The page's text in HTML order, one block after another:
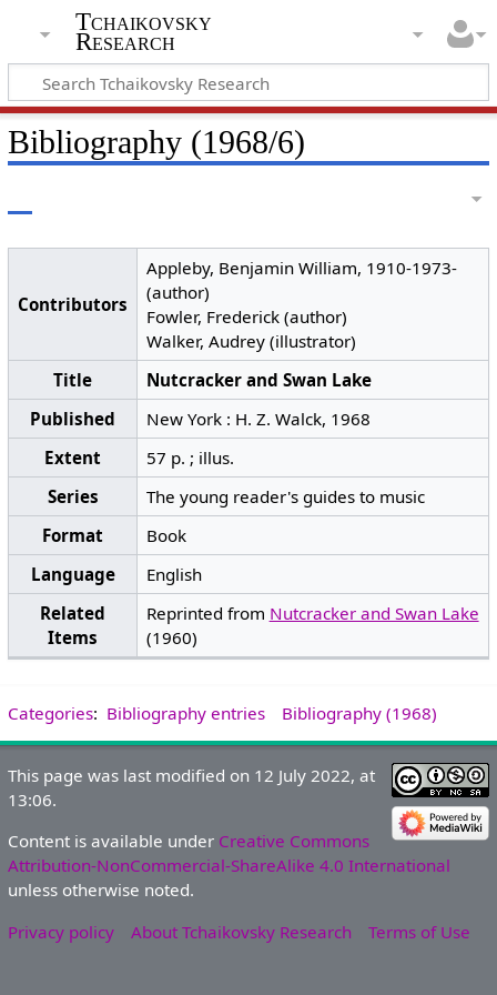
Tchaikovsky
Research
Bibliography (1968/6)
Contributors
Appleby, Benjamin William, 1910-1973-
(author)
Fowler, Frederick (author)
Walker, Audrey (illustrator)
Title
Nutcracker and Swan Lake
Published
New York : H. Z. Walck, 1968
Extent
57 p. ; illus.
Series
The young reader's guides to music
Format
Book
Language
English
Related
Items
Reprinted from Nutcracker and Swan Lake
(1960)
Categories: Bibliography entries Bibliography (1968)
This page was last modified on 12 July 2022, at
13:06.
Content is available under Creative Commons
Attribution-NonCommercial-ShareAlike 4.0 International
unless otherwise noted.
Privacy policy
About Tchaikovsky Research Terms of Use